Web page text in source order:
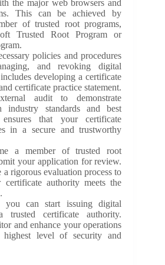
the major web browsers and
This can be achieved by
of trusted root programs,
Trusted Root Program or
policies and procedures
and revoking digital
developing a certificate
certificate practice statement.
audit to demonstrate
industry standards and best
that your certificate
in a secure and trustworthy
a member of trusted root
your application for review.
rigorous evaluation process to
certificate authority meets the
you can start issuing digital
trusted certificate authority.
and enhance your operations
level of security and